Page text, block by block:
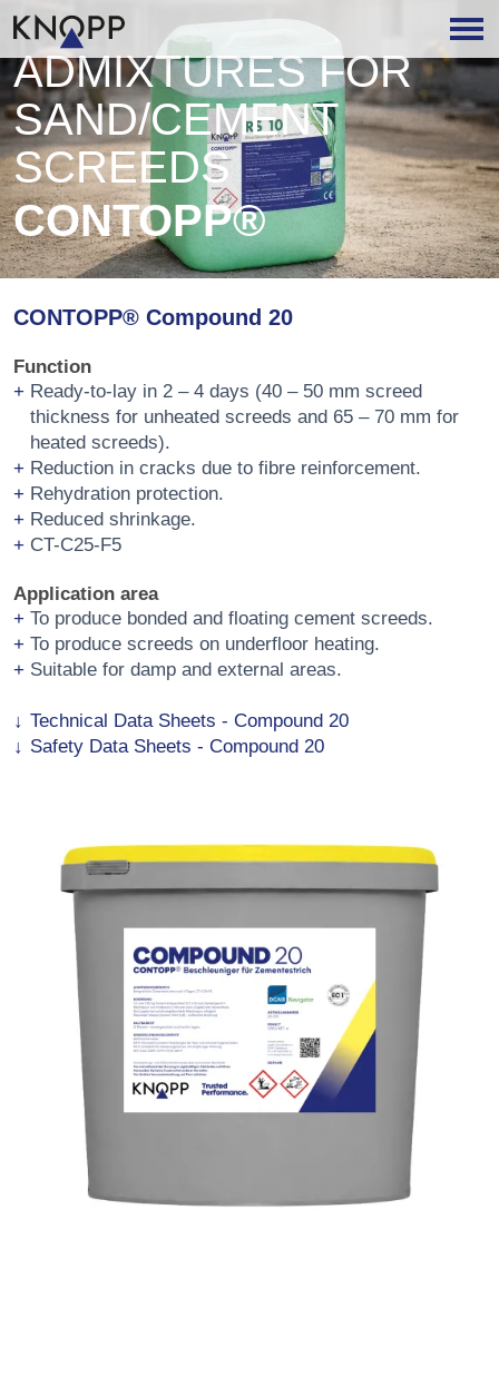
ADMIXTURES FOR
SAND/CEMENT
SCREEDS
CONTOPP®
CONTOPP® Compound 20
Function
Ready-to-lay in 2 – 4 days (40 – 50 mm screed
thickness for unheated screeds and 65 – 70 mm for
heated screeds).
Reduction in cracks due to fibre reinforcement.
Rehydration protection.
Reduced shrinkage.
CT-C25-F5
Application area
To produce bonded and floating cement screeds.
To produce screeds on underfloor heating.
Suitable for damp and external areas.
Technical Data Sheets - Compound 20
Safety Data Sheets - Compound 20